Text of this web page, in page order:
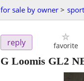
for sale by owner >
reply favorite
G Loomis GL2